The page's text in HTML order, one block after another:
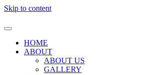
Skip to content
HOME
ABOUT
ABOUT US
GALLERY